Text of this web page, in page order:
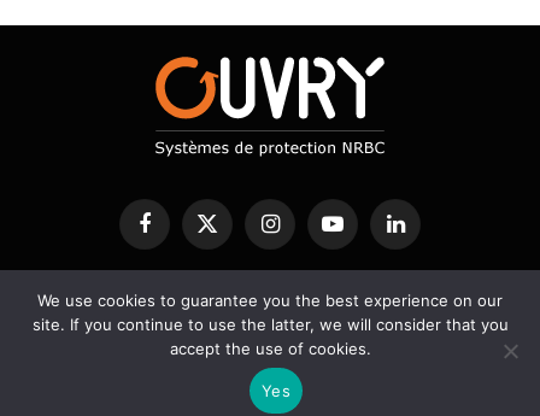
FacebookX
InstagramYouTubeLinkedIn
CBRN PROTECTION DECONTAMINATION DETECTION
SERVICES SCIENTIFIC BLOG
© 2026 Ouvry - Designed by A2Développement -
We use cookies to guarantee you the best experience on our
site. If you continue to use the latter, we will consider that you
accept the use of cookies.
Yes